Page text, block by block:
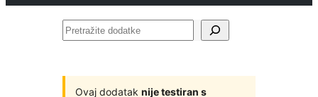
Pretražite
Ovaj dodatak nije testiran s